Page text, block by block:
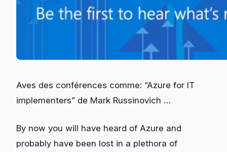
Aves des conférences comme: “Azure for IT
implementers” de Mark Russinovich …
By now you will have heard of Azure and
probably have been lost in a plethora of